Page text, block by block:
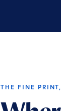
THE FINE